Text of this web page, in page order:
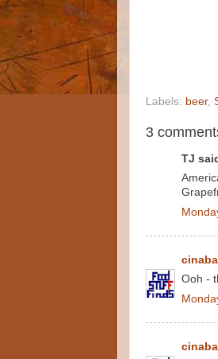
Labels: beer,
3
TJ
Ooh -